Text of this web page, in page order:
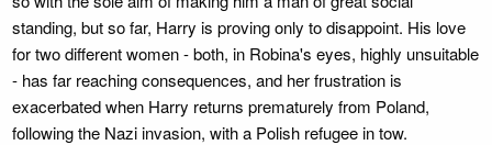
standing, but so far, Harry is proving only to disappoint. His love
for two different women - both, in Robina's eyes, highly unsuitable
- has far reaching consequences, and her frustration is
exacerbated when Harry returns prematurely from Poland,
following the Nazi invasion, with a Polish refugee in tow.